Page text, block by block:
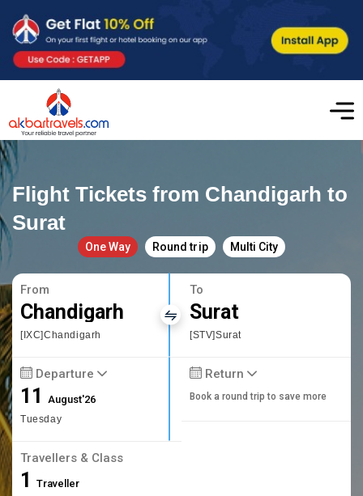
Flight Tickets from Chandigarh to
Surat
One Way Round trip Multi City
From
Chandigarh
[IXC]Chandigarh
To
Surat
[STV]Surat
Departure
11August'26
Tuesday
Return
Book a round trip to save more
Travellers & Class
1 Traveller